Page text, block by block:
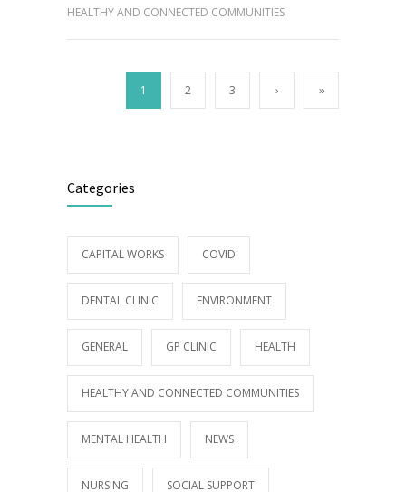
HEALTHY AND CONNECTED COMMUNITIES
1 2 3 › »
Categories
CAPITAL WORKS COVID
DENTAL CLINIC ENVIRONMENT
GENERAL GP CLINIC HEALTH
HEALTHY AND CONNECTED COMMUNITIES
MENTAL HEALTH NEWS
NURSING SOCIAL SUPPORT